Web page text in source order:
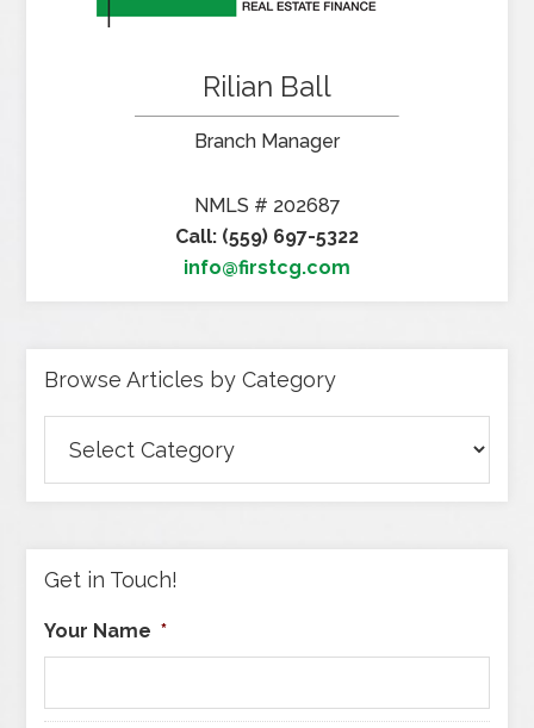
Rilian Ball
Branch Manager
NMLS # 202687
Call: (559) 697-5322
info@firstcg.com
Browse Articles by Category
Articles
by
Get in Touch!
Your Name *